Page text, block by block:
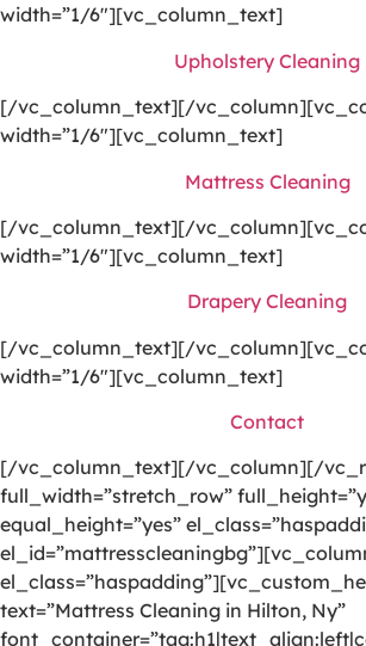
width=”1/6″][vc_column_text]
Upholstery Cleaning
[/vc_column_text][/
width=”1/6″][vc_column_text]
Mattress Cleaning
[/vc_column_text][/
width=”1/6″][vc_column_text]
Drapery Cleaning
[/vc_column_text][/
width=”1/6″][vc_column_text]
Contact
[/vc_column_text][/vc_column][/
full_width=”stretch_row”
equal_height=”yes”
text=”Mattress Cleaning in Hilton, Ny”